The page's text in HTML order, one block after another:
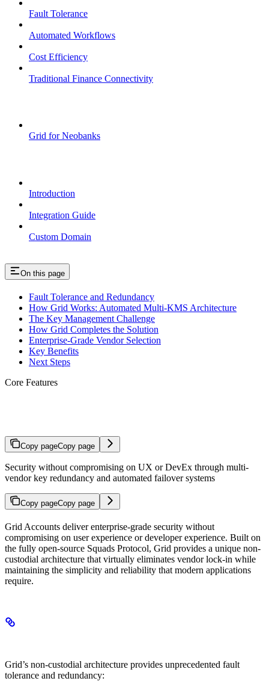
Fault Tolerance
Automated Workflows
Cost Efficiency
Traditional Finance Connectivity
Grid for Neobanks
Introduction
Integration Guide
Custom Domain
On this page
Fault Tolerance and Redundancy
How Grid Works: Automated Multi-KMS Architecture
The Key Management Challenge
How Grid Completes the Solution
Enterprise-Grade Vendor Selection
Key Benefits
Next Steps
Core Features
Copy pageCopy page
Security without compromising on UX or DevEx through multi-
vendor key redundancy and automated failover systems
Copy pageCopy page
Grid Accounts deliver enterprise-grade security without
compromising on user experience or developer experience. Built on
the fully open-source Squads Protocol, Grid provides a unique non-
custodial architecture that virtually eliminates vendor lock-in while
maintaining the simplicity and reliability that modern applications
require.
Grid’s non-custodial architecture provides unprecedented fault
tolerance and redundancy: